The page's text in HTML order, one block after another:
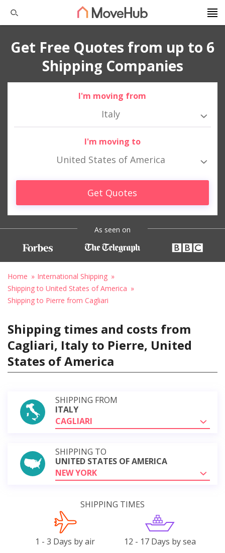
Get Free Quotes from up to 6
Shipping Companies
I'm moving from
Italy
I'm moving to
United States of America
Get Quotes
As seen on
Home
International Shipping
Shipping to United States of America
Shipping to Pierre from Cagliari
Shipping times and costs from
Cagliari, Italy to Pierre, United
States of America
SHIPPING FROM
ITALY
CAGLIARI
SHIPPING TO
UNITED STATES OF AMERICA
NEW YORK
SHIPPING TIMES
1 - 3 Days by air 12 - 17 Days by sea